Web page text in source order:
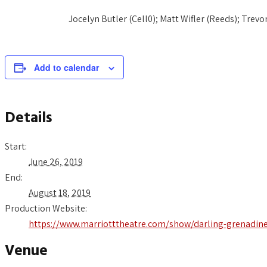
Jocelyn Butler (Cell0); Matt Wifler (Reeds);
Add to calendar
Details
Start:
June 26, 2019
End:
August 18, 2019
Production Website:
https://www.marriotttheatre.com/show/darling-
Venue